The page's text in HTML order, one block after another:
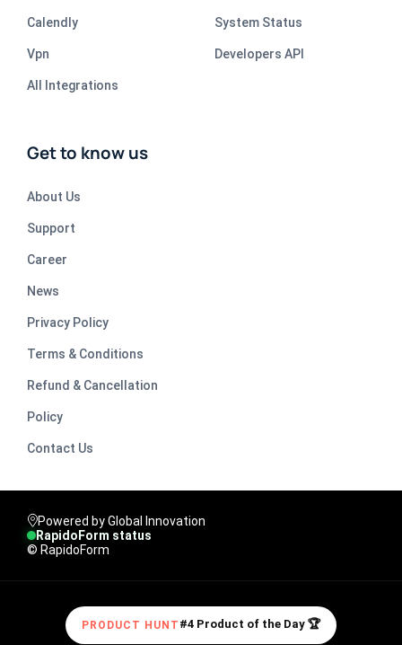
Calendly
Vpn
All Integrations
System Status
Developers API
Get to know us
About Us
Support
Career
News
Privacy Policy
Terms & Conditions
Refund & Cancellation
Policy
Contact Us
Powered by Global Innovation
RapidoForm status
© RapidoForm
PRODUCT HUNT #4 Product of the Day 🏆